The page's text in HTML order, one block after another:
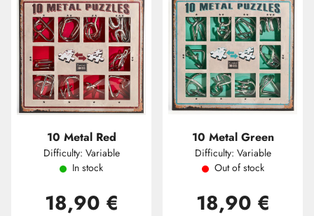
10 Metal Red
Difficulty: Variable
In stock
18,90 €
10 Metal Green
Difficulty: Variable
Out of stock
18,90 €